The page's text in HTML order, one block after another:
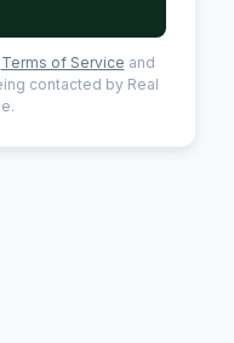
Terms of Service and
contacted by Real